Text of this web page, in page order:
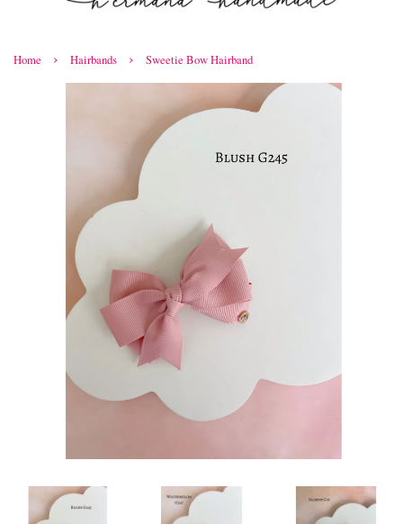
Home › Hairbands › Sweetie Bow Hairband